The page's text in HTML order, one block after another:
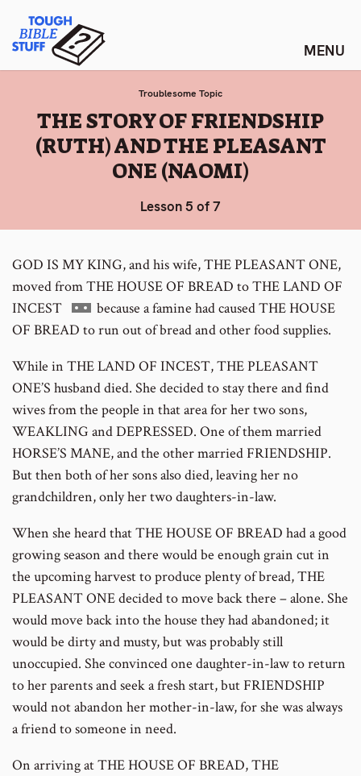
content
Tough Bible Stuff
Troublesome Topic
:
THE STORY OF FRIENDSHIP
(RUTH) AND THE PLEASANT
ONE (NAOMI)
Lesson 5 of 7
GOD IS MY KING, and his wife, THE PLEASANT ONE,
moved from THE HOUSE OF BREAD to THE LAND OF
INCEST Go
to
number
because a famine had caused THE HOUSE
OF BREAD to run out of bread and other food supplies.
While in THE LAND OF INCEST, THE PLEASANT
ONE’S husband died. She decided to stay there and find
wives from the people in that area for her two sons,
WEAKLING and DEPRESSED. One of them married
HORSE’S MANE, and the other married FRIENDSHIP.
But then both of her sons also died, leaving her no
grandchildren, only her two daughters-in-law.
When she heard that THE HOUSE OF BREAD had a good
growing season and there would be enough grain cut in
the upcoming harvest to produce plenty of bread, THE
PLEASANT ONE decided to move back there – alone. She
would move back into the house they had abandoned; it
would be dirty and musty, but was probably still
unoccupied. She convinced one daughter-in-law to return
to her parents and seek a fresh start, but FRIENDSHIP
would not abandon her mother-in-law, for she was always
a friend to someone in need.
On arriving at THE HOUSE OF BREAD, THE